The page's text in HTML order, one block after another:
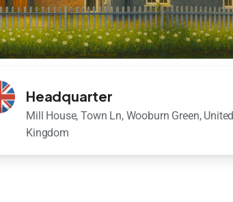
Headquarter
Mill House, Town Ln, Wooburn Green, United
Kingdom